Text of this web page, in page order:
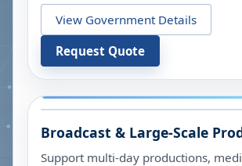
View Government Details
Request Quote
Broadcast & Large-Scale
Support multi-day productions,